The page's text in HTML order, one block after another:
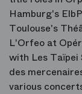
Hamburg's
Toulouse's
L'Orfeo at
with Les Taïpei
des
various